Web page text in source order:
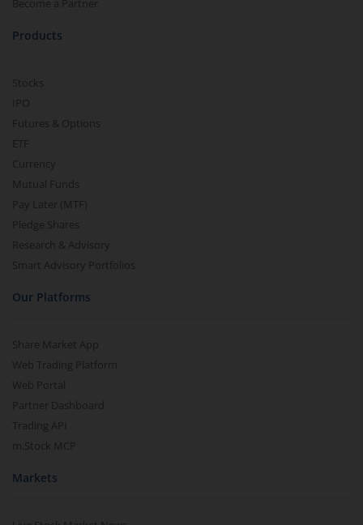
Become a Partner
Products
Stocks
IPO
Futures & Options
ETF
Currency
Mutual Funds
Pay Later (MTF)
Pledge Shares
Research & Advisory
Smart Advisory Portfolios
Our Platforms
Share Market App
Web Trading Platform
Web Portal
Partner Dashboard
Trading API
m.Stock MCP
Markets